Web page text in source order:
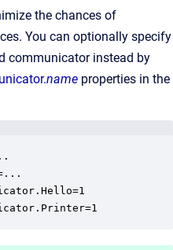
the chances of
You can optionally specify
communicator instead by
name properties in the